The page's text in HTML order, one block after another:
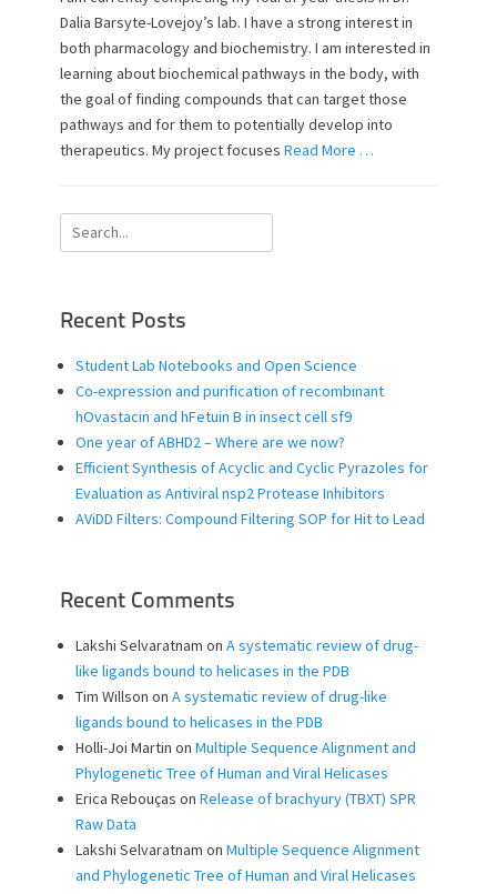
e
d
n
o
Dalia Barsyte-Lovejoy’s lab. I have a strong interest in
both pharmacology and biochemistry. I am interested in
learning about biochemical pathways in the body, with
the goal of finding compounds that can target those
pathways and for them to potentially develop into
therapeutics. My project focuses Read More …
Search
for:
Recent Posts
Student Lab Notebooks and Open Science
Co-expression and purification of recombinant
hOvastacin and hFetuin B in insect cell sf9
One year of ABHD2 – Where are we now?
Efficient Synthesis of Acyclic and Cyclic Pyrazoles for
Evaluation as Antiviral nsp2 Protease Inhibitors
AViDD Filters: Compound Filtering SOP for Hit to Lead
Recent Comments
Lakshi Selvaratnam on A systematic review of drug-
like ligands bound to helicases in the PDB
Tim Willson on A systematic review of drug-like
ligands bound to helicases in the PDB
Holli-Joi Martin on Multiple Sequence Alignment and
Phylogenetic Tree of Human and Viral Helicases
Erica Rebouças on Release of brachyury (TBXT) SPR
Raw Data
Lakshi Selvaratnam on Multiple Sequence Alignment
and Phylogenetic Tree of Human and Viral Helicases